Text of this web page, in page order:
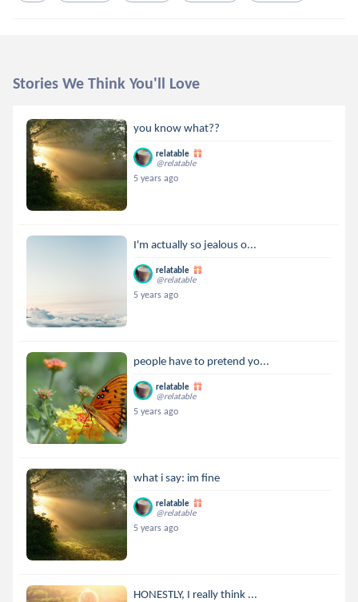
Stories We Think You'll Love
you know what??
relatable
@relatable
5 years ago
I'm actually so jealous o...
relatable
@relatable
5 years ago
people have to pretend yo...
relatable
@relatable
5 years ago
what i say: im fine
relatable
@relatable
5 years ago
HONESTLY, I really think ...